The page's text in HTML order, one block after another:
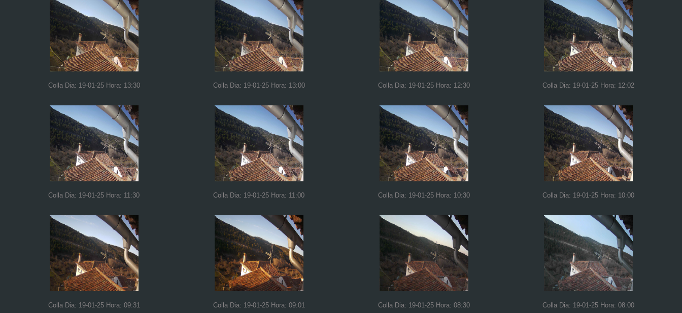
Colla Dia: 19-01-25 Hora: 13:30 Colla Dia: 19-01-25 Hora: 13:00 Colla Dia: 19-01-25 Hora: 12:30 Colla Dia: 19-01-25 Hora: 12:02
Colla Dia: 19-01-25 Hora: 11:30 Colla Dia: 19-01-25 Hora: 11:00 Colla Dia: 19-01-25 Hora: 10:30 Colla Dia: 19-01-25 Hora: 10:00
Colla Dia: 19-01-25 Hora: 09:31 Colla Dia: 19-01-25 Hora: 09:01 Colla Dia: 19-01-25 Hora: 08:30 Colla Dia: 19-01-25 Hora: 08:00